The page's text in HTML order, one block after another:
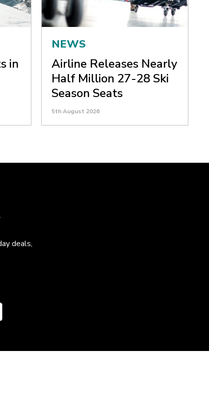
in
NEWS
Airline Releases Nearly
Half Million 27-28 Ski
Season Seats
5th August 2026
deals,